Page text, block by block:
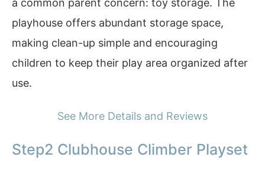
a common parent concern: toy storage. The
playhouse offers abundant storage space,
making clean-up simple and encouraging
children to keep their play area organized after
use.
See More Details and Reviews
Step2 Clubhouse Climber Playset